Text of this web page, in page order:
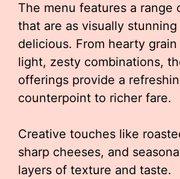
The menu features a range
that are as visually
delicious. From hearty
light, zesty combinations,
offerings provide a
counterpoint to richer fare.
Creative touches like
sharp cheeses, and
layers of texture and taste.